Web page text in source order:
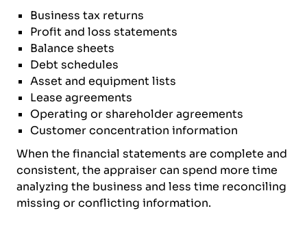
Business tax returns
Profit and loss statements
Balance sheets
Debt schedules
Asset and equipment lists
Lease agreements
Operating or shareholder agreements
Customer concentration information
When the financial statements are complete and
consistent, the appraiser can spend more time
analyzing the business and less time reconciling
missing or conflicting information.